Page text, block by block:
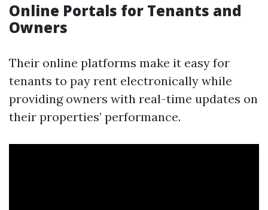
Online Portals for Tenants and
Owners
Their online platforms make it easy for
tenants to pay rent electronically while
providing owners with real-time updates on
their properties’ performance.